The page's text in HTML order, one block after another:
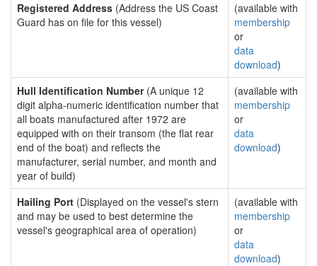
Registered Address (Address the US Coast
Guard has on file for this vessel)
(available with
membership
or
data
download)
Hull Identification Number(A unique 12
digit alpha-numeric identification number that
all boats manufactured after 1972 are
equipped with on their transom (the flat rear
end of the boat) and reflects the
manufacturer, serial number, and month and
year of build)
(available with
membership
or
data
download)
Hailing Port (Displayed on the vessel's stern
and may be used to best determine the
vessel's geographical area of operation)
(available with
membership
or
data
download)